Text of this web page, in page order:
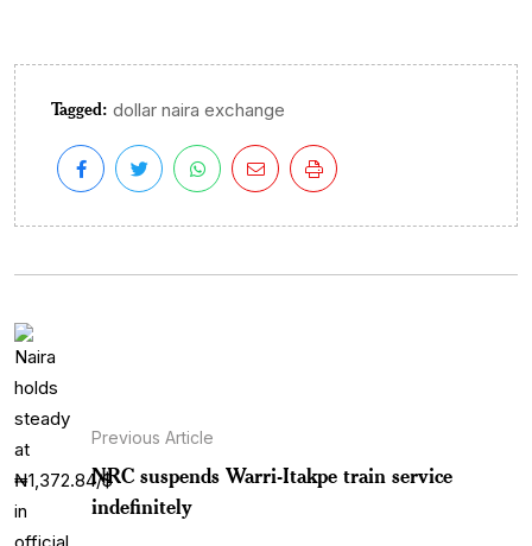
Tagged: dollar naira exchange
Previous Article
NRC suspends Warri-Itakpe train service
indefinitely